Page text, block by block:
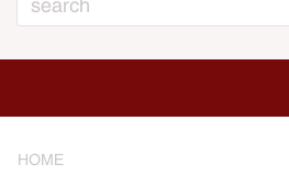
HOME